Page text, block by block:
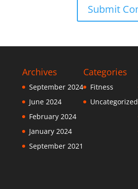
Archives
September 2024
June 2024
February 2024
January 2024
September 2021
Categories
Fitness
Uncategorized